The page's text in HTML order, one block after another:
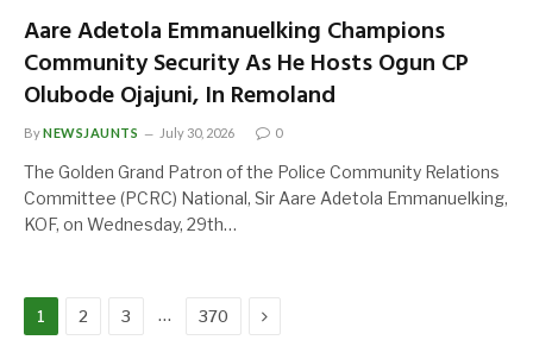
Aare Adetola Emmanuelking Champions
Community Security As He Hosts Ogun CP
Olubode Ojajuni, In Remoland
ByNEWSJAUNTS July 30, 2026 0
The Golden Grand Patron of the Police Community Relations
Committee (PCRC) National, Sir Aare Adetola Emmanuelking,
KOF, on Wednesday, 29th…
1 2 3 … 370 Next